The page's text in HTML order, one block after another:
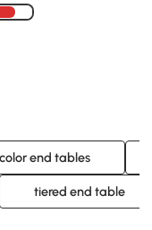
end tables
tiered end table